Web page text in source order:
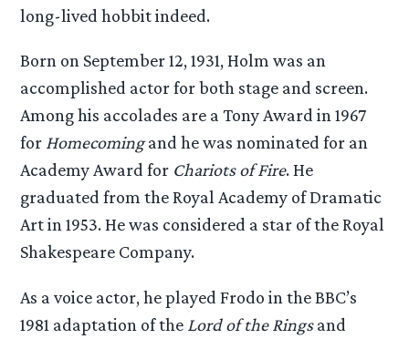
long-lived hobbit indeed.
Born on September 12, 1931, Holm was an
accomplished actor for both stage and screen.
Among his accolades are a Tony Award in 1967
for Homecomingand he was nominated for an
Academy Award for Chariots of Fire. He
graduated from the Royal Academy of Dramatic
Art in 1953. He was considered a star of the Royal
Shakespeare Company.
As a voice actor, he played Frodo in the BBC’s
1981 adaptation of the Lord of the Ringsand